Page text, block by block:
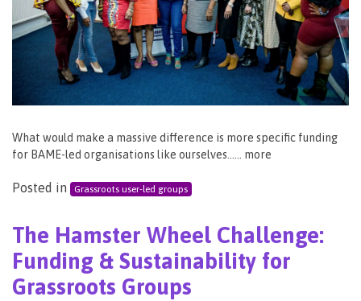
What would make a massive difference is more specific funding
for BAME-led organisations like ourselves…… more
Posted in Grassroots user-led groups
The Hamster Wheel Challenge:
Funding & Sustainability for
Grassroots Groups